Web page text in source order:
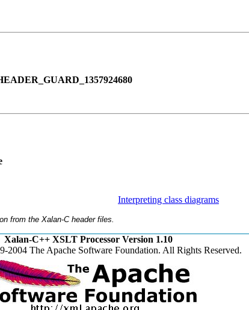
Interpreting class diagrams
from the Xalan-C header files.
Xalan-C++ XSLT Processor Version 1.10
2004 The Apache Software Foundation. All Rights Reserved.